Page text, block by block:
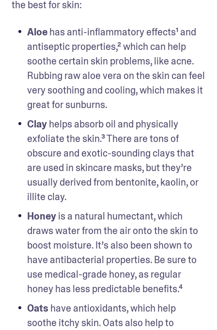
the best for skin:
Aloe has anti-inflammatory effects¹ and
antiseptic properties,² which can help
soothe certain skin problems, like acne.
Rubbing raw aloe vera on the skin can feel
very soothing and cooling, which makes it
great for sunburns.
Clay helps absorb oil and physically
exfoliate the skin.³ There are tons of
obscure and exotic-sounding clays that
are used in skincare masks, but they’re
usually derived from bentonite, kaolin, or
illite clay.
Honey is a natural humectant, which
draws water from the air onto the skin to
boost moisture. It’s also been shown to
have antibacterial properties. Be sure to
use medical-grade honey, as regular
honey has less predictable benefits.⁴
Oats have antioxidants, which help
soothe itchy skin. Oats also help to